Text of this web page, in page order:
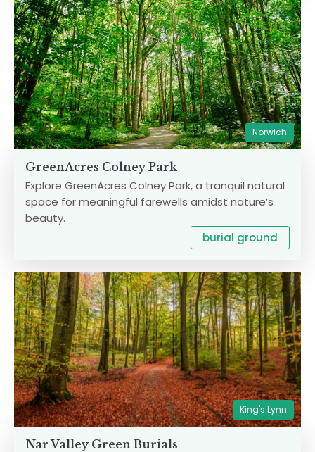
Norwich
GreenAcres Colney Park
Explore GreenAcres Colney Park, a tranquil natural
space for meaningful farewells amidst nature’s
beauty.
burial ground
King's Lynn
Nar Valley Green Burials